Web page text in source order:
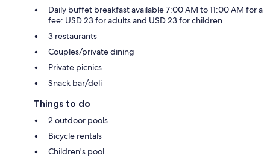
Daily buffet breakfast available 7:00 AM to 11:00 AM for a
fee: USD 23 for adults and USD 23 for children
3 restaurants
Couples/private dining
Private picnics
Snack bar/deli
Things to do
2 outdoor pools
Bicycle rentals
Children's pool